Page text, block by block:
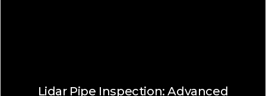
Lidar Pipe Inspection: Advanced